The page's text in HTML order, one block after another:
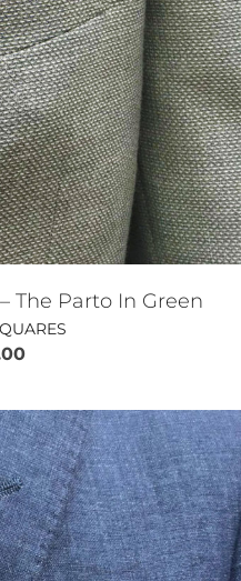
The Parto In Green